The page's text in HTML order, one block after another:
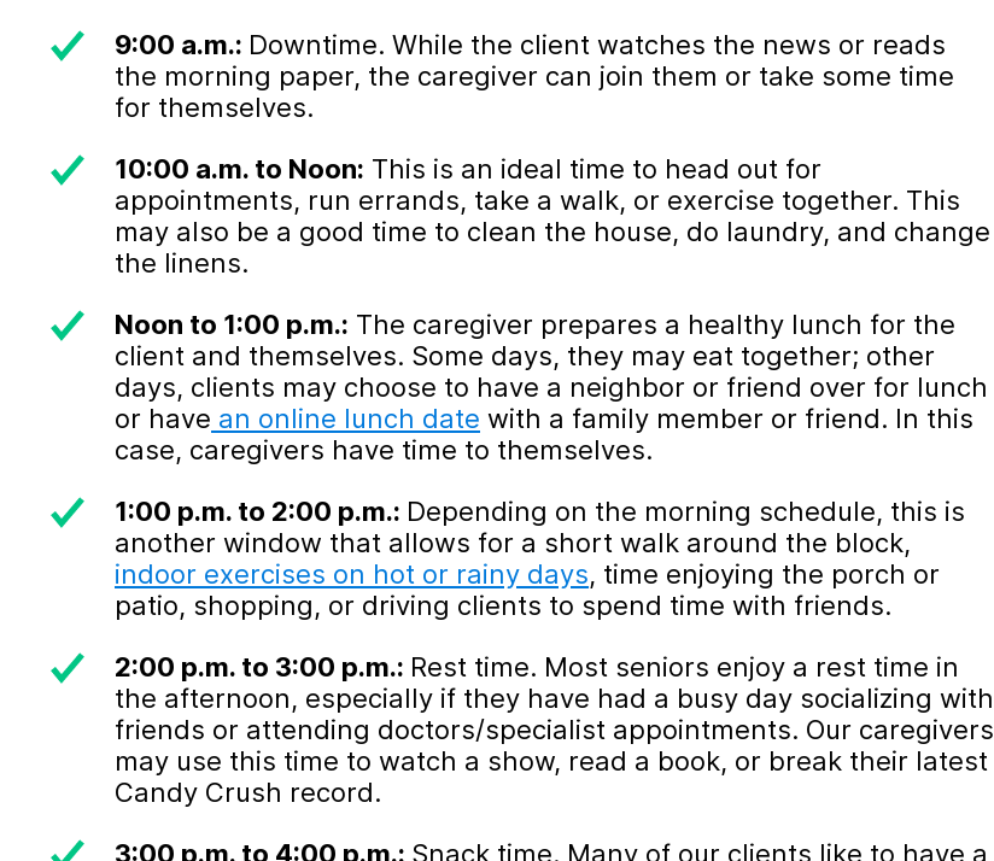
9:00 a.m.: Downtime. While the client watches the news or reads
the morning paper, the caregiver can join them or take some time
for themselves.
10:00 a.m. to Noon: This is an ideal time to head out for
appointments, run errands, take a walk, or exercise together. This
may also be a good time to clean the house, do laundry, and change
the linens.
Noon to 1:00 p.m.: The caregiver prepares a healthy lunch for the
client and themselves. Some days, they may eat together; other
days, clients may choose to have a neighbor or friend over for lunch
or have an online lunch date with a family member or friend. In this
case, caregivers have time to themselves.
1:00 p.m. to 2:00 p.m.: Depending on the morning schedule, this is
another window that allows for a short walk around the block,
indoor exercises on hot or rainy days, time enjoying the porch or
patio, shopping, or driving clients to spend time with friends.
2:00 p.m. to 3:00 p.m.: Rest time. Most seniors enjoy a rest time in
the afternoon, especially if they have had a busy day socializing with
friends or attending doctors/specialist appointments. Our caregivers
may use this time to watch a show, read a book, or break their latest
Candy Crush record.
3:00 p.m. to 4:00 p.m.: Snack time. Many of our clients like to have a